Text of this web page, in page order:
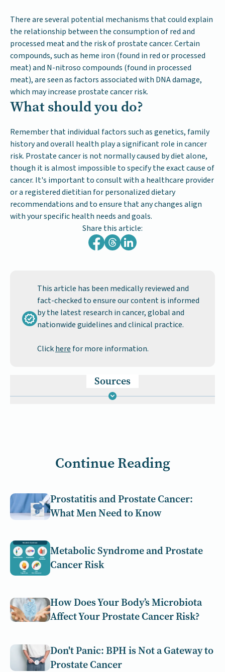
There are several potential mechanisms that could explain
the relationship between the consumption of red and
processed meat and the risk of prostate cancer. Certain
compounds, such as heme iron (found in red or processed
meat) and N-nitroso compounds (found in processed
meat), are seen as factors associated with DNA damage,
which may increase prostate cancer risk.
What should you do?
Remember that individual factors such as genetics, family
history and overall health play a significant role in cancer
risk. Prostate cancer is not normally caused by diet alone,
though it is almost impossible to specify the exact cause of
cancer. It's important to consult with a healthcare provider
or a registered dietitian for personalized dietary
recommendations and to ensure that any changes align
with your specific health needs and goals.
Share this article:
This article has been medically reviewed and
fact-checked to ensure our content is informed
by the latest research in cancer, global and
nationwide guidelines and clinical practice.
Clickhere for more information.
Sources
Continue Reading
Prostatitis and Prostate Cancer:
What Men Need to Know
Metabolic Syndrome and Prostate
Cancer Risk
How Does Your Body’s Microbiota
Affect Your Prostate Cancer Risk?
Don't Panic: BPH is Not a Gateway to
Prostate Cancer